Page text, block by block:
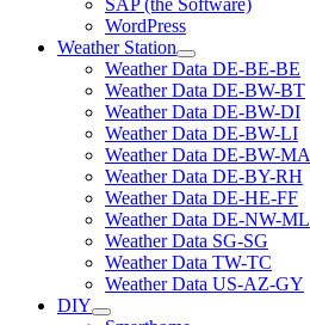
SAP (the Software)
WordPress
Weather Station
open
menu
Weather Data DE-BE-BE
Weather Data DE-BW-BT
Weather Data DE-BW-DI
Weather Data DE-BW-LI
Weather Data DE-BW-MA
Weather Data DE-BY-RH
Weather Data DE-HE-FF
Weather Data DE-NW-ML
Weather Data SG-SG
Weather Data TW-TC
Weather Data US-AZ-GY
DIY
open